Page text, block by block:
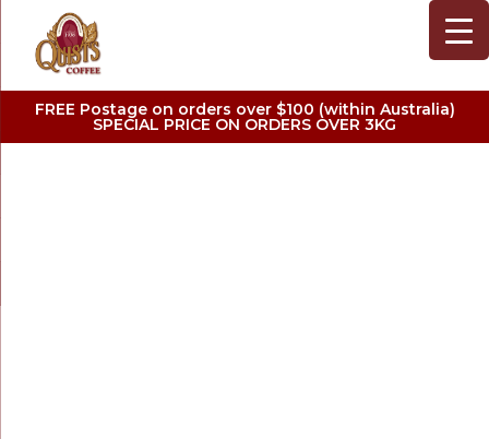
FREE Postage on orders over $100 (within Australia)
SPECIAL PRICE ON ORDERS OVER 3KG